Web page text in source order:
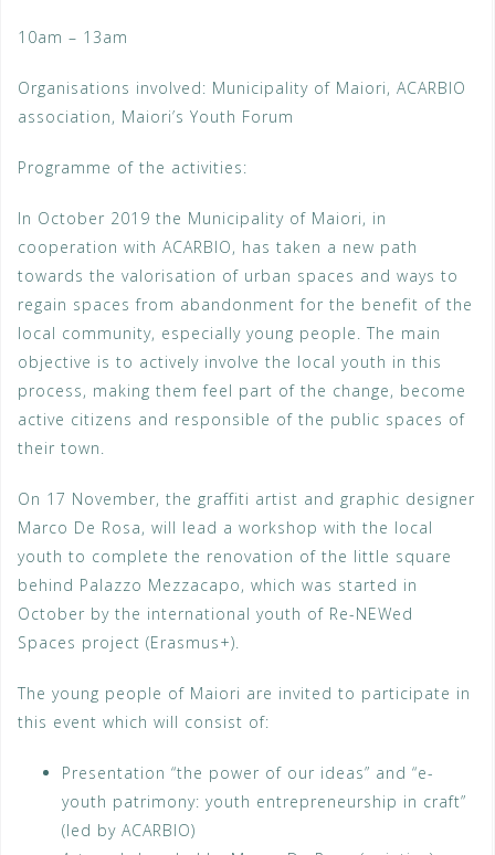
10am – 13am
Organisations involved: Municipality of Maiori, ACARBIO
association, Maiori’s Youth Forum
Programme of the activities:
In October 2019 the Municipality of Maiori, in
cooperation with ACARBIO, has taken a new path
towards the valorisation of urban spaces and ways to
regain spaces from abandonment for the benefit of the
local community, especially young people. The main
objective is to actively involve the local youth in this
process, making them feel part of the change, become
active citizens and responsible of the public spaces of
their town.
On 17 November, the graffiti artist and graphic designer
Marco De Rosa, will lead a workshop with the local
youth to complete the renovation of the little square
behind Palazzo Mezzacapo, which was started in
October by the international youth of Re-NEWed
Spaces project (Erasmus+).
The young people of Maiori are invited to participate in
this event which will consist of:
Presentation “the power of our ideas” and “e-
youth patrimony: youth entrepreneurship in craft”
(led by ACARBIO)